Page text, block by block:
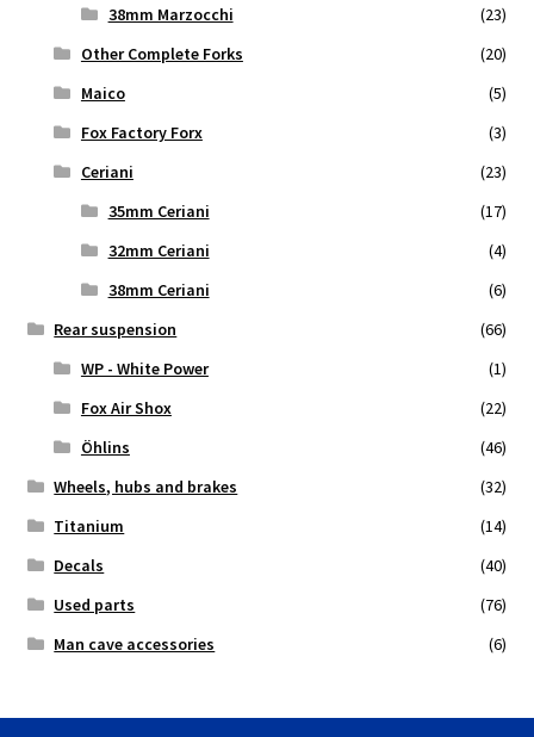
38mm Marzocchi
(23)
Other Complete Forks
(20)
Maico
(5)
Fox Factory Forx
(3)
Ceriani
(23)
35mm Ceriani
(17)
32mm Ceriani
(4)
38mm Ceriani
(6)
Rear suspension
(66)
WP - White Power
(1)
Fox Air Shox
(22)
Öhlins
(46)
Wheels, hubs and brakes
(32)
Titanium
(14)
Decals
(40)
Used parts
(76)
Man cave accessories
(6)